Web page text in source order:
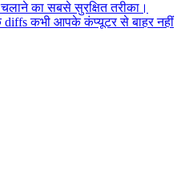
का सबसे सुरक्षित तरीका।
कभी आपके कंप्यूटर से बाहर नहीं